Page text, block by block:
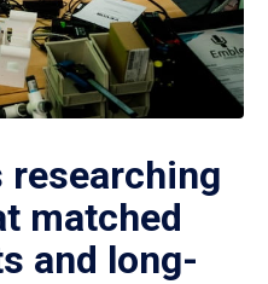
researching
matched
and long-